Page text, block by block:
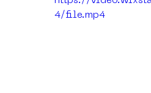
4/file.mp4